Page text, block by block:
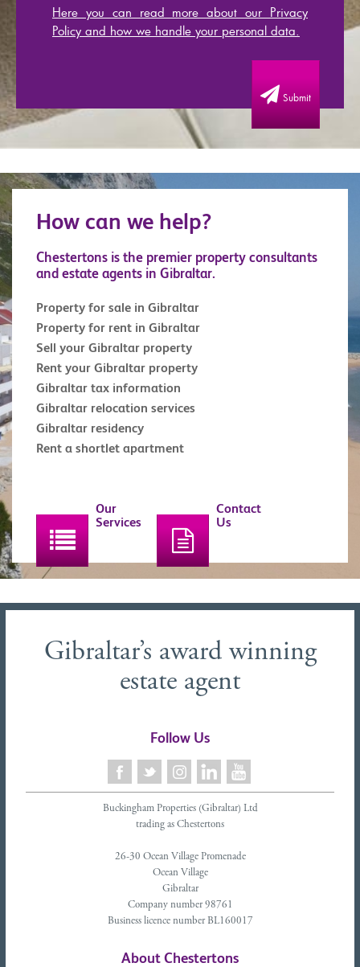
Here you can read more about our Privacy
Policy and how we handle your personal data.
Submit
How can we help?
Chestertons is the premier property consultants
and estate agents in Gibraltar.
Property for sale in Gibraltar
Property for rent in Gibraltar
Sell your Gibraltar property
Rent your Gibraltar property
Gibraltar tax information
Gibraltar relocation services
Gibraltar residency
Rent a shortlet apartment
Our
Services
Contact
Us
Gibraltar’s award winning
estate agent
Follow Us
Buckingham Properties (Gibraltar) Ltd
trading as Chestertons
26-30 Ocean Village Promenade
Ocean Village
Gibraltar
Company number 98761
Business licence number BL160017
About Chestertons